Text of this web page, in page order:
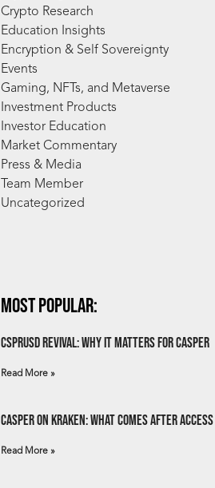
Crypto Research
Education Insights
Encryption & Self Sovereignty
Events
Gaming, NFTs, and Metaverse
Investment Products
Investor Education
Market Commentary
Press & Media
Team Member
Uncategorized
Most Popular:
csprUSD Revival: Why It Matters for Casper
Read More »
Casper on Kraken: What Comes After Access
Read More »